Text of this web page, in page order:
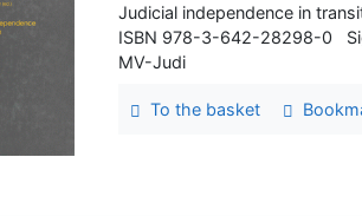
Judicial independence in
ISBN 978-3-642-28298-0
MV-Judi
To the basket